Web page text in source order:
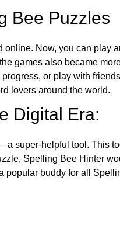
Bee Puzzles
Now, you can play
games also became
progress, or play with
lovers around the world.
Digital Era:
a super-helpful tool. This
Spelling Bee Hinter
popular buddy for all